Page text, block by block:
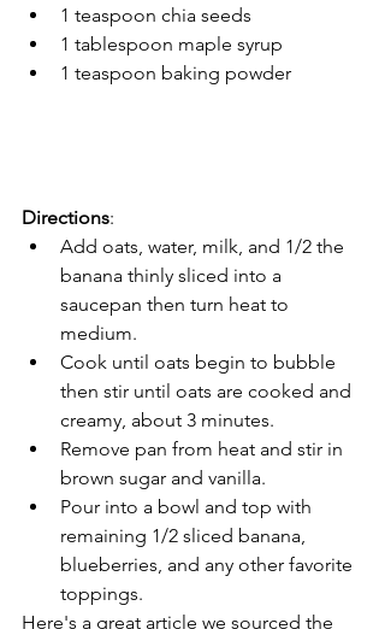
1 teaspoon chia seeds
1 tablespoon maple syrup
1 teaspoon baking powder
Directions:
Add oats, water, milk, and 1/2 the
banana thinly sliced into a
saucepan then turn heat to
medium.
Cook until oats begin to bubble
then stir until oats are cooked and
creamy, about 3 minutes.
Remove pan from heat and stir in
brown sugar and vanilla.
Pour into a bowl and top with
remaining 1/2 sliced banana,
blueberries, and any other favorite
toppings.
Here's a great article we sourced the